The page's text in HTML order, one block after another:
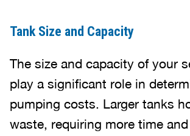
Tank Size and Capacity
The size and capacity of your
play a significant role in
pumping costs. Larger tanks
waste, requiring more time